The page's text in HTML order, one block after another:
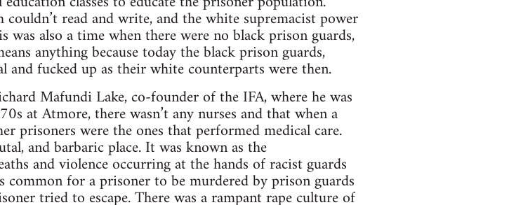
read and write, and the white supremacist power
also a time when there were no black prison guards,
anything because today the black prison guards,
and fucked up as their white counterparts were then.
Mafundi Lake, co-founder of the IFA, where he was
at Atmore, there wasn’t any nurses and that when a
prisoners were the ones that performed medical care.
and barbaric place. It was known as the
and violence occurring at the hands of racist guards
for a prisoner to be murdered by prison guards
tried to escape. There was a rampant rape culture of